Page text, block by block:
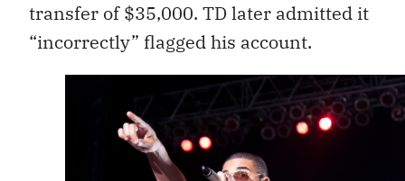
transfer of $35,000. TD later admitted it
“incorrectly” flagged his account.